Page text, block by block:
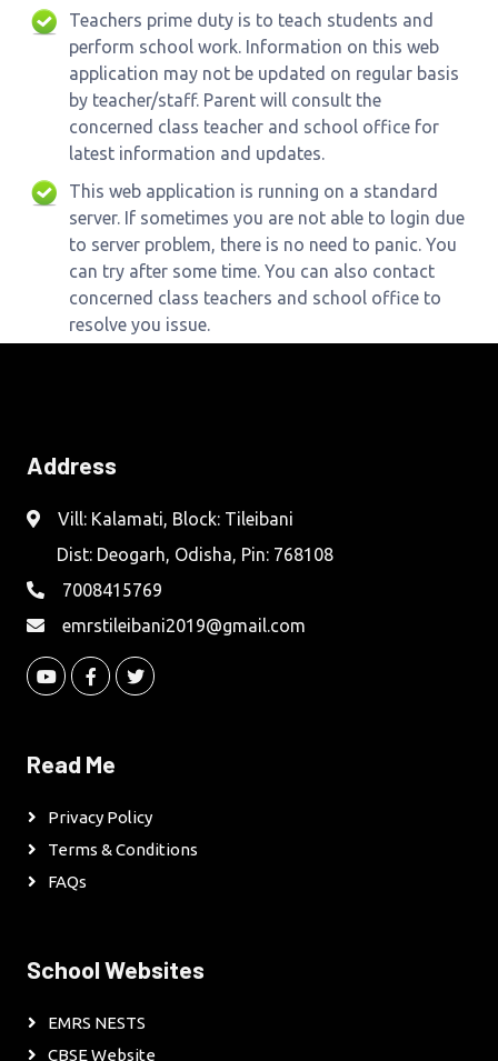
Teachers prime duty is to teach students and
perform school work. Information on this web
application may not be updated on regular basis
by teacher/staff. Parent will consult the
concerned class teacher and school office for
latest information and updates.
This web application is running on a standard
server. If sometimes you are not able to login due
to server problem, there is no need to panic. You
can try after some time. You can also contact
concerned class teachers and school office to
resolve you issue.
Address
Vill: Kalamati, Block: Tileibani
Dist: Deogarh, Odisha, Pin: 768108
7008415769
emrstileibani2019@gmail.com
Read Me
Privacy Policy
Terms & Conditions
FAQs
School Websites
EMRS NESTS
CBSE Website